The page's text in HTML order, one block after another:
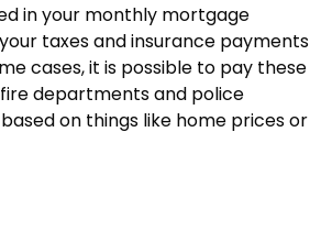
in your monthly mortgage
taxes and insurance payments
cases, it is possible to pay these
departments and police
on things like home prices or